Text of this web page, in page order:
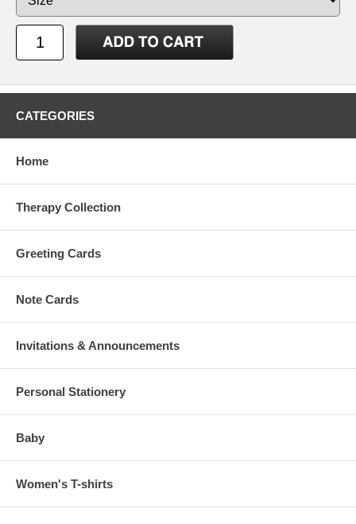
CATEGORIES
Home
Therapy Collection
Greeting Cards
Note Cards
Invitations & Announcements
Personal Stationery
Baby
Women's T-shirts